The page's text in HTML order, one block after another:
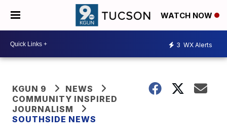
WATCH NOW
3 WX Alerts
KGUN 9
NEWS
COMMUNITY INSPIRED
JOURNALISM
SOUTHSIDE NEWS